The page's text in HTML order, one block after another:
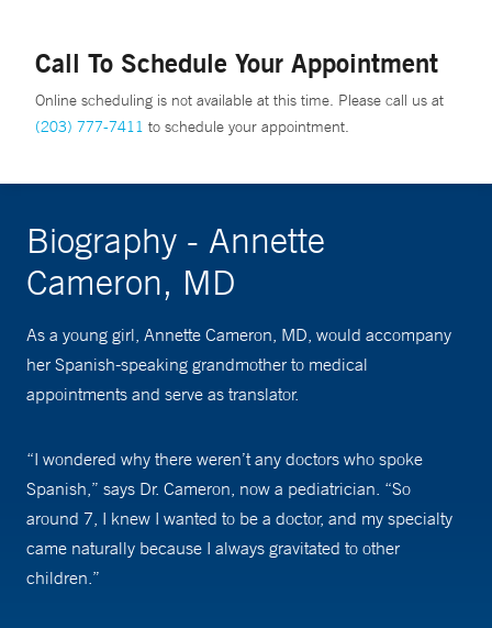
Call To Schedule Your Appointment
Online scheduling is not available at this time. Please call us at
(203) 777-7411 to schedule your appointment.
Biography - Annette
Cameron, MD
As a young girl, Annette Cameron, MD, would accompany
her Spanish-speaking grandmother to medical
appointments and serve as translator.
“I wondered why there weren’t any doctors who spoke
Spanish,” says Dr. Cameron, now a pediatrician. “So
around 7, I knew I wanted to be a doctor, and my specialty
came naturally because I always gravitated to other
children.”